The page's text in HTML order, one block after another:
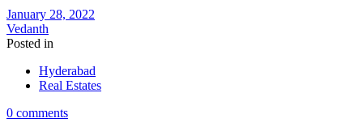
January 28, 2022
Vedanth
Posted in
Hyderabad
Real Estates
0 comments